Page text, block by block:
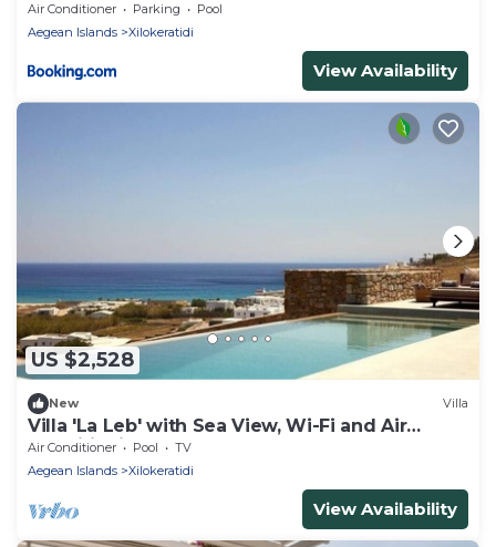
Air Conditioner Parking
Pool
Aegean Islands
Xilokeratidi
View Availability
US $2,528
New Villa
Villa 'La Leb' with Sea View, Wi-Fi and Air
Conditioning
Air Conditioner Pool
TV
Aegean Islands
Xilokeratidi
View Availability